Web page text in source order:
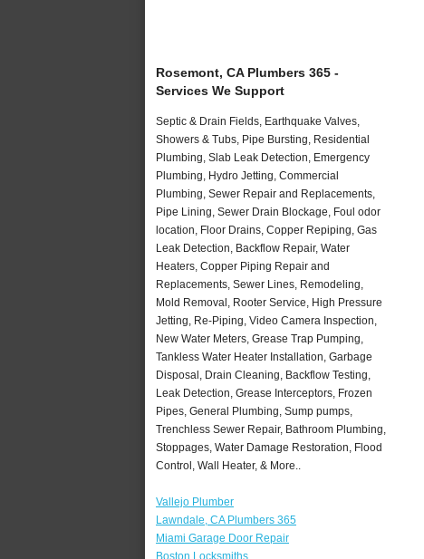
Rosemont, CA Plumbers 365 -
Services We Support
Septic & Drain Fields, Earthquake Valves,
Showers & Tubs, Pipe Bursting, Residential
Plumbing, Slab Leak Detection, Emergency
Plumbing, Hydro Jetting, Commercial
Plumbing, Sewer Repair and Replacements,
Pipe Lining, Sewer Drain Blockage, Foul odor
location, Floor Drains, Copper Repiping, Gas
Leak Detection, Backflow Repair, Water
Heaters, Copper Piping Repair and
Replacements, Sewer Lines, Remodeling,
Mold Removal, Rooter Service, High Pressure
Jetting, Re-Piping, Video Camera Inspection,
New Water Meters, Grease Trap Pumping,
Tankless Water Heater Installation, Garbage
Disposal, Drain Cleaning, Backflow Testing,
Leak Detection, Grease Interceptors, Frozen
Pipes, General Plumbing, Sump pumps,
Trenchless Sewer Repair, Bathroom Plumbing,
Stoppages, Water Damage Restoration, Flood
Control, Wall Heater, & More..
Vallejo Plumber
Lawndale, CA Plumbers 365
Miami Garage Door Repair
Boston Locksmiths